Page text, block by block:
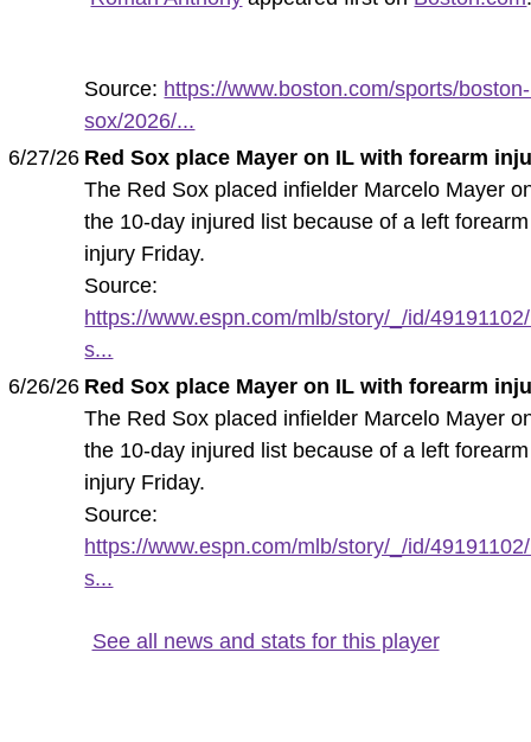
Source: https://www.boston.com/sports/
sox/2026/...
6/27/26 Red Sox place Mayer on IL with forearm
The Red Sox placed infielder Marcelo Mayer
the 10-day injured list because of a left forearm
injury Friday.
Source:
https://www.espn.com/mlb/story/_/id/
s...
6/26/26 Red Sox place Mayer on IL with forearm
The Red Sox placed infielder Marcelo Mayer
the 10-day injured list because of a left forearm
injury Friday.
Source:
https://www.espn.com/mlb/story/_/id/
s...
See all news and stats for this player